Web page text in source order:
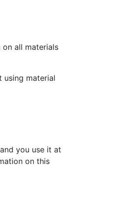
all materials
using material
you use it at
on this